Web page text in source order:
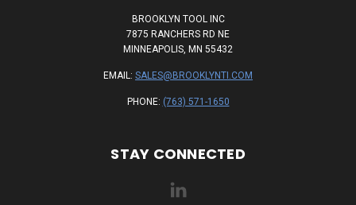
BROOKLYN TOOL INC
7875 RANCHERS RD NE
MINNEAPOLIS, MN 55432
EMAIL: SALES@BROOKLYNTI.COM
PHONE: (763) 571-1650
STAY CONNECTED